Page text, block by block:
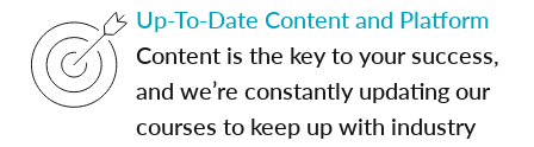
Up-To-Date Content and Platform
Content is the key to your success,
and we’re constantly updating our
courses to keep up with industry